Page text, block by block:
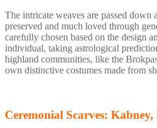
The intricate weaves are passed down
preserved and much loved through
carefully chosen based on the design
individual, taking astrological
highland communities, like the
own distinctive costumes made from
Ceremonial Scarves: